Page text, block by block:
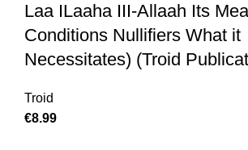
Laa ILaaha III-Allaah Its
Conditions Nullifiers What it
Necessitates) (Troid
Troid
€